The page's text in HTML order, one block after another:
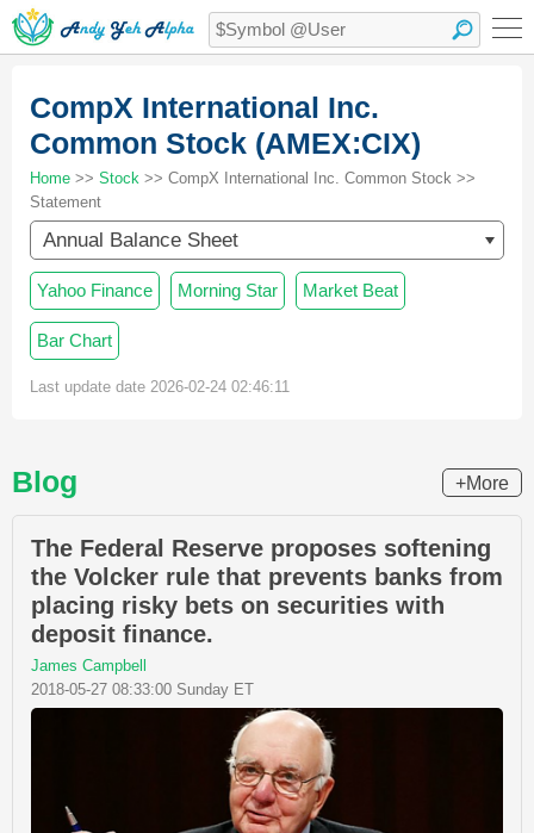
CompX International Inc.
Common Stock (AMEX:CIX)
Home >> Stock >> CompX International Inc. Common Stock >>
Statement
Annual Balance Sheet
Yahoo Finance Morning Star Market Beat
Bar Chart
Last update date 2026-02-24 02:46:11
Blog +More
The Federal Reserve proposes softening
the Volcker rule that prevents banks from
placing risky bets on securities with
deposit finance.
James Campbell
2018-05-27 08:33:00 Sunday ET